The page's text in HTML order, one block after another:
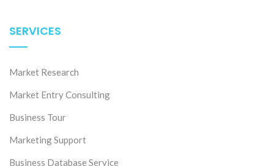
SERVICES
Market Research
Market Entry Consulting
Business Tour
Marketing Support
Business Database Service